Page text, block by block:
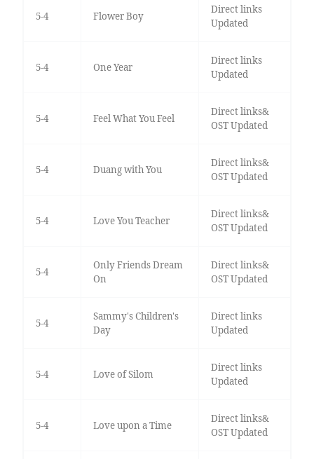
5-4 Flower Boy
Direct links
Updated
5-4 One Year
Direct links
Updated
5-4 Feel What You Feel
Direct links&
OST Updated
5-4 Duang with You
Direct links&
OST Updated
5-4 Love You Teacher
Direct links&
OST Updated
5-4
Only Friends Dream
On
Direct links&
OST Updated
5-4
Sammy's Children's
Day
Direct links
Updated
5-4 Love of Silom
Direct links
Updated
5-4 Love upon a Time
Direct links&
OST Updated